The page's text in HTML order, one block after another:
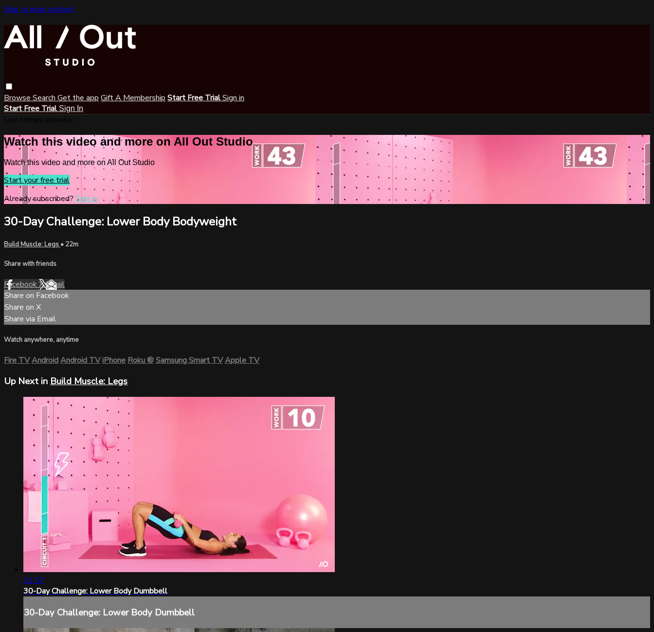
Skip to main content
Browse Search Get the app Gift A Membership Start Free TrialSign in
Start Free Trial Sign In
Watch this video and more on All Out Studio
Watch this video and more on All Out Studio
Start your free trial
Already subscribed? Sign in
30-Day Challenge: Lower Body Bodyweight
Build Muscle: Legs • 22m
Share with friends
FacebookXEmail
Share on Facebook
Share on X
Share via Email
Watch anywhere, anytime
Fire TVAndroidAndroid TViPhoneRoku®Samsung Smart TVApple TV
Up Next in Build Muscle: Legs
21:57
30-Day Challenge: Lower Body Dumbbell
30-Day Challenge: Lower Body Dumbbell